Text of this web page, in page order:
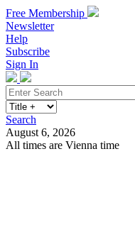
Free Membership
Newsletter
Help
Subscribe
Sign In
Search
August 6, 2026
All times are Vienna time